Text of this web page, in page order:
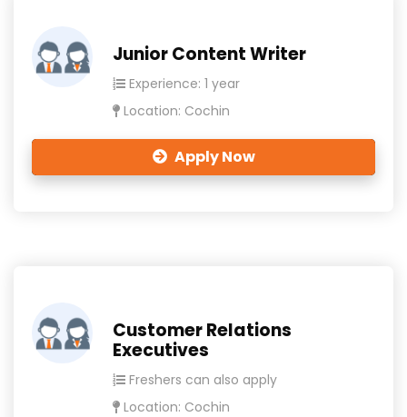
Junior Content Writer
Experience: 1 year
Location: Cochin
Apply Now
Customer Relations
Executives
Freshers can also apply
Location: Cochin